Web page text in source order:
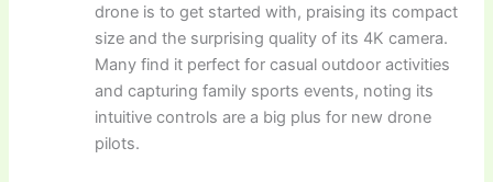
drone is to get started with, praising its compact
size and the surprising quality of its 4K camera.
Many find it perfect for casual outdoor activities
and capturing family sports events, noting its
intuitive controls are a big plus for new drone
pilots.